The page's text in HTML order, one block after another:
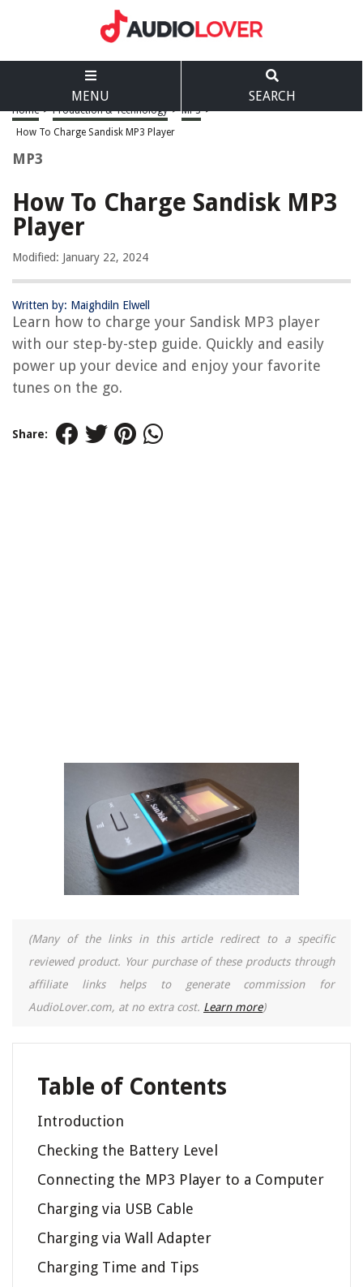
MENU SEARCH
Home > Production & Technology > MP3 >
How To Charge Sandisk MP3 Player
MP3
How To Charge Sandisk MP3
Player
Modified: January 22, 2024
Written by: Maighdiln Elwell
Learn how to charge your Sandisk MP3 player
with our step-by-step guide. Quickly and easily
power up your device and enjoy your favorite
tunes on the go.
Share:
(Many of the links in this article redirect to a specific
reviewed product. Your purchase of these products through
affiliate links helps to generate commission for
AudioLover.com, at no extra cost. Learn more)
Table of Contents
Introduction
Checking the Battery Level
Connecting the MP3 Player to a Computer
Charging via USB Cable
Charging via Wall Adapter
Charging Time and Tips